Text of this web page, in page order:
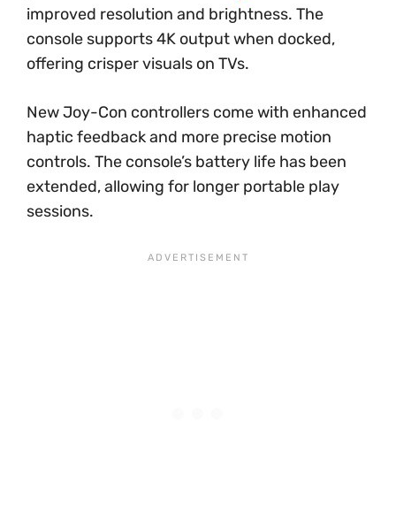
improved resolution and brightness. The
console supports 4K output when docked,
offering crisper visuals on TVs.
New Joy-Con controllers come with enhanced
haptic feedback and more precise motion
controls. The console’s battery life has been
extended, allowing for longer portable play
sessions.